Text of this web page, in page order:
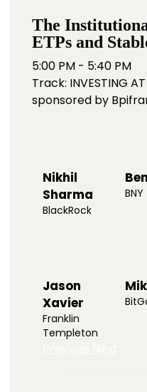
The
ETPs and
5:00 PM - 5:40 PM
Track: INVESTING
sponsored by
Nikhil
Sharma
BlackRock
BNY
Jason
Xavier
Franklin
Templeton